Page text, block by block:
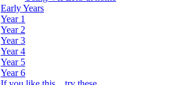
Early Years
Year 1
Year 2
Year 3
Year 4
Year 5
Year 6